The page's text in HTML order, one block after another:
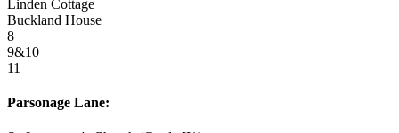
Linden Cottage
Buckland House
8
9&10
11
Parsonage Lane: